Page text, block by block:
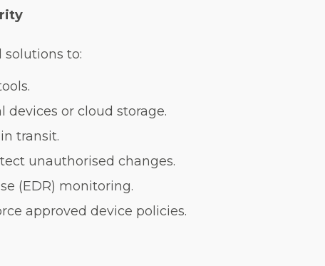
to:
or cloud storage.
transit.
unauthorised changes.
(EDR) monitoring.
approved device policies.